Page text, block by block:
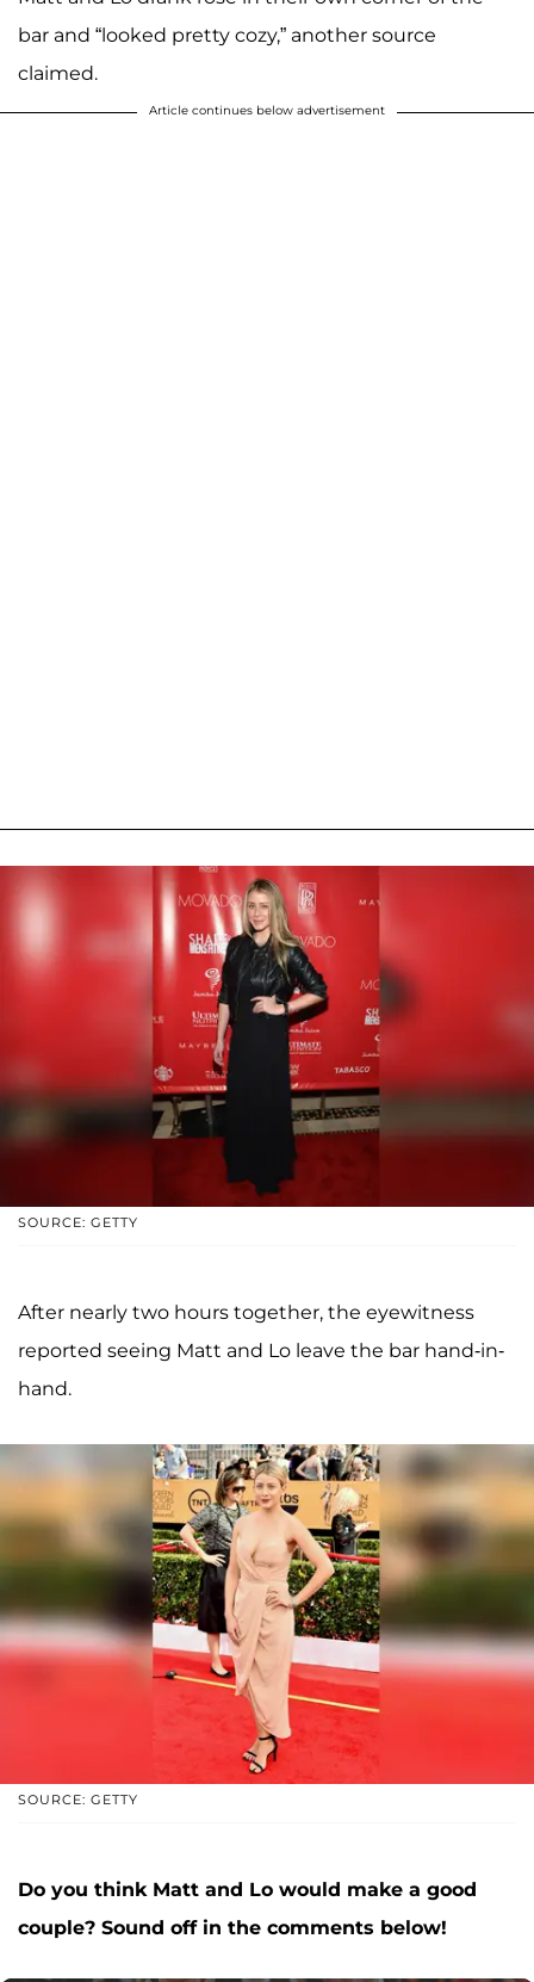
bar and “looked pretty cozy,” another source
claimed.
Article continues below advertisement
SOURCE: GETTY
After nearly two hours together, the eyewitness
reported seeing Matt and Lo leave the bar hand-in-
hand.
SOURCE: GETTY
Do you think Matt and Lo would make a good
couple? Sound off in the comments below!